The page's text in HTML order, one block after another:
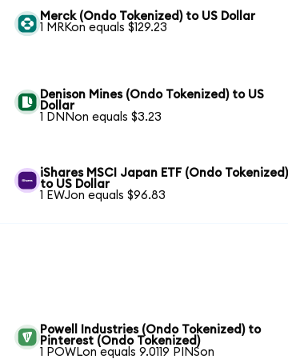
Merck (Ondo Tokenized) to US Dollar
1 MRKon equals $129.23
Denison Mines (Ondo Tokenized) to US
Dollar
1 DNNon equals $3.23
iShares MSCI Japan ETF (Ondo Tokenized)
to US Dollar
1 EWJon equals $96.83
Powell Industries (Ondo Tokenized) to
Pinterest (Ondo Tokenized)
1 POWLon equals 9.0119 PINSon